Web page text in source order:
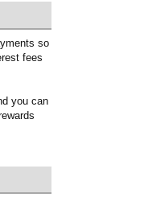
so
fees
you can